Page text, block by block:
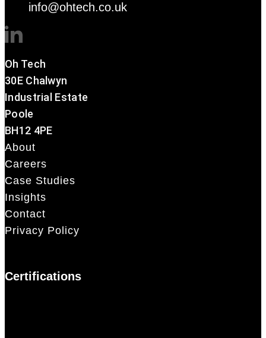
info@ohtech.co.uk
Oh Tech
30E Chalwyn
Industrial Estate
Poole
BH12 4PE
About
Careers
Case Studies
Insights
Contact
Privacy Policy
Certifications